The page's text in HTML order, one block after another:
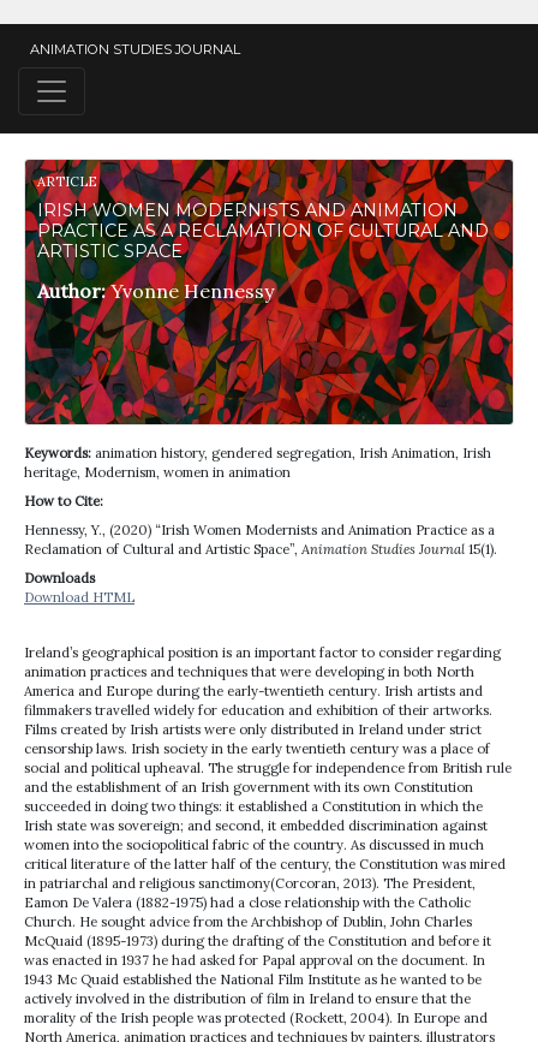
ANIMATION STUDIES JOURNAL
ARTICLE
IRISH WOMEN MODERNISTS AND ANIMATION
PRACTICE AS A RECLAMATION OF CULTURAL AND
ARTISTIC SPACE
Author:Yvonne Hennessy
Keywords: animation history, gendered segregation, Irish Animation, Irish
heritage, Modernism, women in animation
How to Cite:
Hennessy, Y., (2020) “Irish Women Modernists and Animation Practice as a
Reclamation of Cultural and Artistic Space”, Animation Studies Journal 15(1).
Downloads
Download HTML
Ireland’s geographical position is an important factor to consider regarding
animation practices and techniques that were developing in both North
America and Europe during the early-twentieth century. Irish artists and
filmmakers travelled widely for education and exhibition of their artworks.
Films created by Irish artists were only distributed in Ireland under strict
censorship laws. Irish society in the early twentieth century was a place of
social and political upheaval. The struggle for independence from British rule
and the establishment of an Irish government with its own Constitution
succeeded in doing two things: it established a Constitution in which the
Irish state was sovereign; and second, it embedded discrimination against
women into the sociopolitical fabric of the country. As discussed in much
critical literature of the latter half of the century, the Constitution was mired
in patriarchal and religious sanctimony(Corcoran, 2013). The President,
Eamon De Valera (1882-1975) had a close relationship with the Catholic
Church. He sought advice from the Archbishop of Dublin, John Charles
McQuaid (1895-1973) during the drafting of the Constitution and before it
was enacted in 1937 he had asked for Papal approval on the document. In
1943 Mc Quaid established the National Film Institute as he wanted to be
actively involved in the distribution of film in Ireland to ensure that the
morality of the Irish people was protected (Rockett, 2004). In Europe and
North America, animation practices and techniques by painters, illustrators